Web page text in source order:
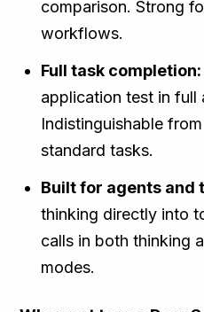
comparison. Strong
workflows.
Full task completion:
application test in full
Indistinguishable
standard tasks.
Built for agents and
thinking directly into
calls in both thinking
modes.